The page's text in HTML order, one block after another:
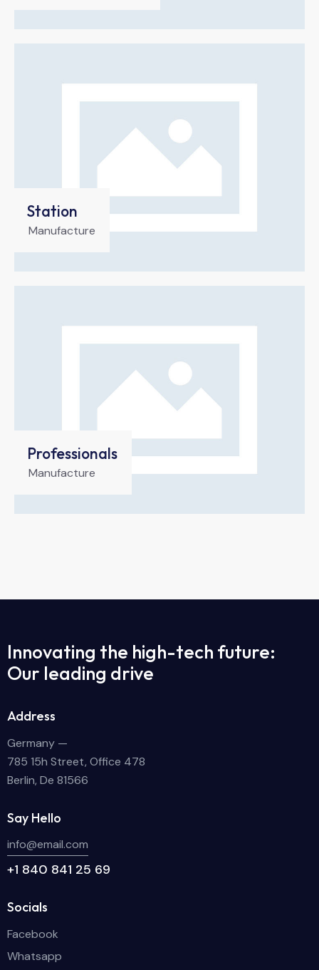
Station
Manufacture
Professionals
Manufacture
Innovating the high-tech future:
Our leading drive
Address
Germany —
785 15h Street, Office 478
Berlin, De 81566
Say Hello
info@email.com
+1 840 841 25 69
Socials
Facebook
Whatsapp